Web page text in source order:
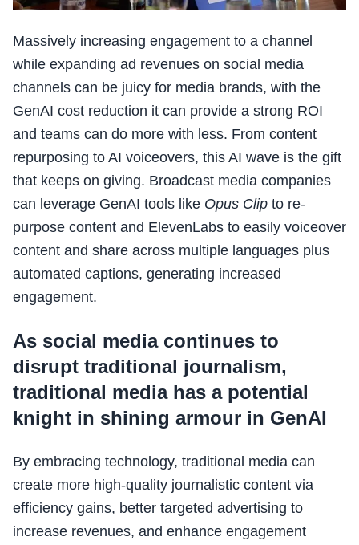
Massively increasing engagement to a channel
while expanding ad revenues on social media
channels can be juicy for media brands, with the
GenAI cost reduction it can provide a strong ROI
and teams can do more with less. From content
repurposing to AI voiceovers, this AI wave is the gift
that keeps on giving. Broadcast media companies
can leverage GenAI tools like Opus Clip to re-
purpose content and ElevenLabs to easily voiceover
content and share across multiple languages plus
automated captions, generating increased
engagement.
As social media continues to
disrupt traditional journalism,
traditional media has a potential
knight in shining armour in GenAI
By embracing technology, traditional media can
create more high-quality journalistic content via
efficiency gains, better targeted advertising to
increase revenues, and enhance engagement